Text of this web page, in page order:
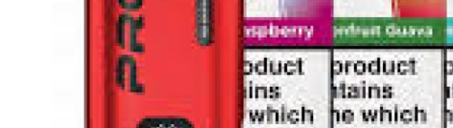
Support Number